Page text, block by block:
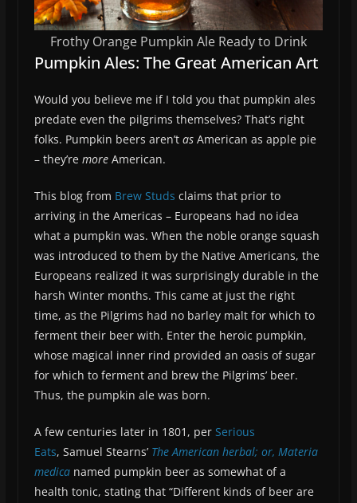
Frothy Orange Pumpkin Ale Ready to Drink
Pumpkin Ales: The Great American Art
Would you believe me if I told you that pumpkin ales
predate even the pilgrims themselves? That’s right
folks. Pumpkin beers aren’t asAmerican as apple pie
– they’re more American.
This blog from Brew Studs claims that prior to
arriving in the Americas – Europeans had no idea
what a pumpkin was. When the noble orange squash
was introduced to them by the Native Americans, the
Europeans realized it was surprisingly durable in the
harsh Winter months. This came at just the right
time, as the Pilgrims had no barley malt for which to
ferment their beer with. Enter the heroic pumpkin,
whose magical inner rind provided an oasis of sugar
for which to ferment and brew the Pilgrims’ beer.
Thus, the pumpkin ale was born.
A few centuries later in 1801, per Serious
Eats, Samuel Stearns’ The American herbal; or, Materia
medicanamed pumpkin beer as somewhat of a
health tonic, stating that “Different kinds of beer are